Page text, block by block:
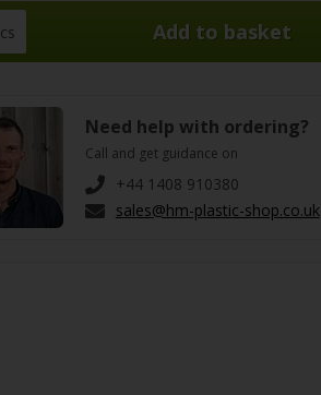
Need help with ordering?
Call and get guidance on
+44 1408 910380
sales@hm-plastic-shop.co.uk